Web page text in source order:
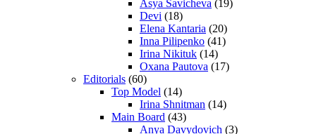
Asya Savicheva (19)
Devi (18)
Elena Kantaria (20)
Inna Pilipenko (41)
Irina Nikituk (14)
Oxana Pautova (17)
Editorials (60)
Top Model (14)
Irina Shnitman (14)
Main Board (43)
Anya Davydovich (3)